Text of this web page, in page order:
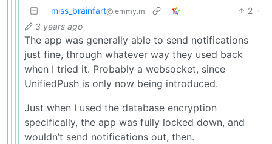
miss_brainfart@lemmy.ml 2 ·
3 years ago
The app was generally able to send notifications
just fine, through whatever way they used back
when I tried it. Probably a websocket, since
UnifiedPush is only now being introduced.
Just when I used the database encryption
specifically, the app was fully locked down, and
wouldn’t send notifications out, then.